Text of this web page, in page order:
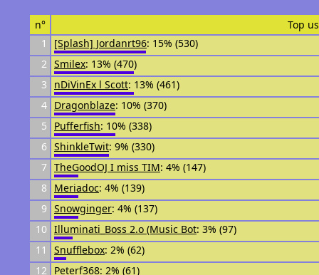
n°
Top
1
[Splash] Jordanrt96: 15% (530)
2 Smilex: 13% (470)
3
nDiVinEx l Scott: 13% (461)
4 Dragonblaze: 10% (370)
5
Pufferfish: 10% (338)
6 ShinkleTwit: 9% (330)
7 TheGoodOJ I miss TIM: 4% (147)
8
Meriadoc: 4% (139)
9 Snowginger: 4% (137)
10 Illuminati_Boss 2.o (Music Bot: 3% (97)
11
Snufflebox: 2% (62)
12
Peterf368: 2% (61)